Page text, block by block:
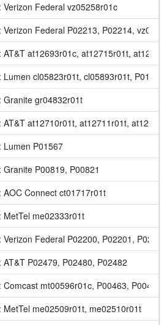
Verizon Federal vz05258r01c
Verizon Federal P02213, P02214,
AT&T at12693r01c, at12715r01t,
cl05823r01t, cl05893r01t, P01569
Granite gr04832r01t
AT&T at12710r01t, at12711r01t,
Lumen P01567
Granite P00819, P00821
AOC Connect ct01717r01t
MetTel me02333r01t
Verizon Federal P02200, P02201,
AT&T P02479, P02480, P02482
mt00596r01c, P00463, P00464
MetTel me02509r01t, me02510r01t